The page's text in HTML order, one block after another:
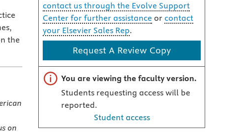
the
on
contact us through the Evolve Support
Center for further assistance or contact
your Elsevier Sales Rep.
Request A Review Copy
Important note
You are viewing the faculty version.
Students requesting access will be
reported.
Student access